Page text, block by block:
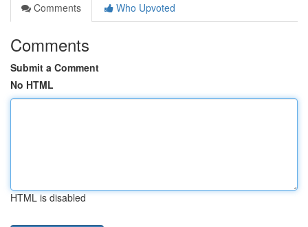
Comments
Who Upvoted
Comments
Submit a Comment
No HTML
HTML is disabled